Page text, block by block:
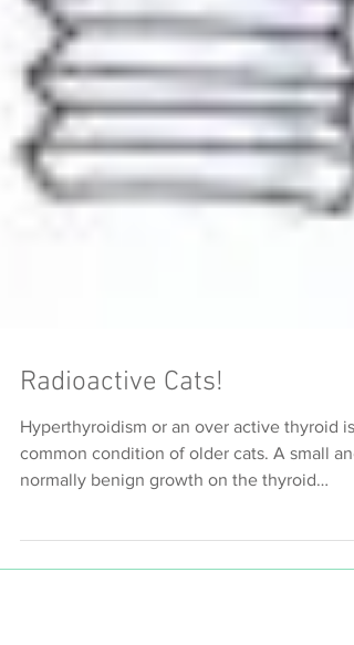
Radioactive Cats!
Hyperthyroidism or an over active thyroid is
normally benign growth on the thyroid
gland...